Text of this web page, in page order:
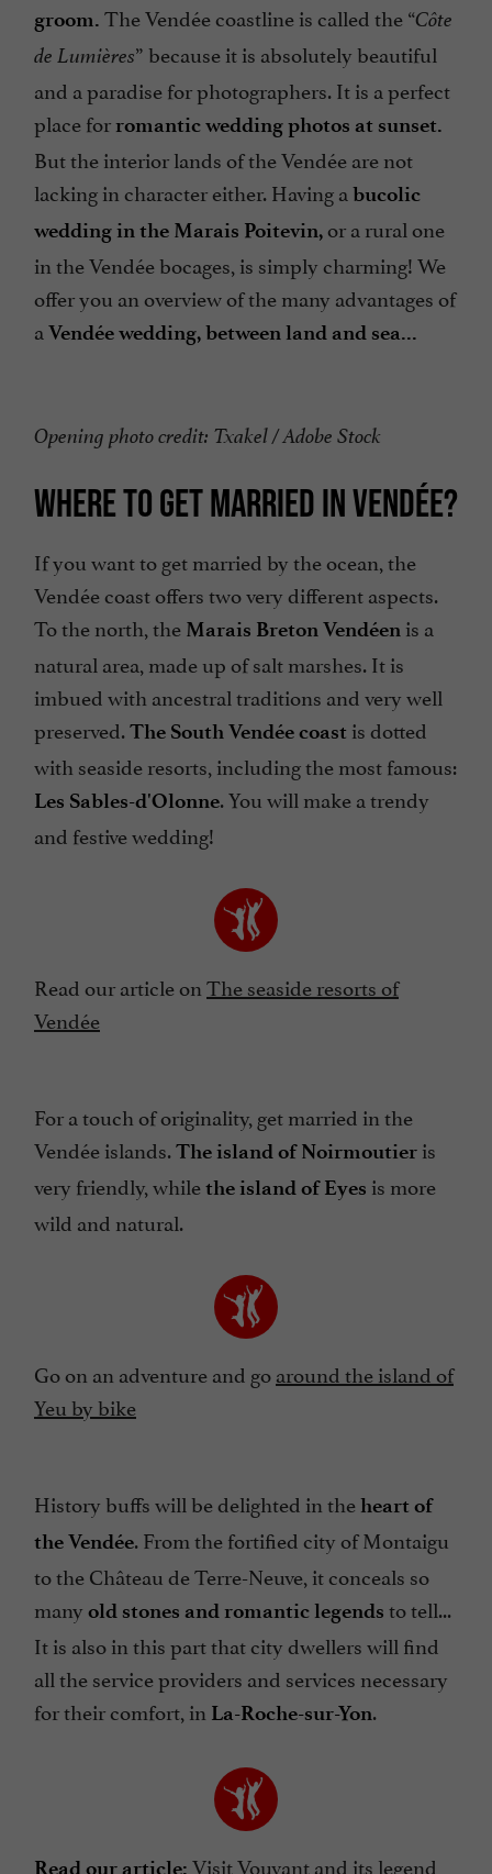
groom. The Vendée coastline is called the “Côte
de Lumières” because it is absolutely beautiful
and a paradise for photographers. It is a perfect
place for romantic wedding photos at sunset.
But the interior lands of the Vendée are not
lacking in character either. Having a bucolic
wedding in the Marais Poitevin, or a rural one
in the Vendée bocages, is simply charming! We
offer you an overview of the many advantages of
a Vendée wedding, between land and sea...
Opening photo credit: Txakel / Adobe Stock
WHERE TO GET MARRIED IN VENDÉE?
If you want to get married by the ocean, the
Vendée coast offers two very different aspects.
To the north, the Marais Breton Vendéen is a
natural area, made up of salt marshes. It is
imbued with ancestral traditions and very well
preserved.The South Vendée coast is dotted
with seaside resorts, including the most famous:
Les Sables-d'Olonne. You will make a trendy
and festive wedding!
Read our article on The seaside resorts of
Vendée
For a touch of originality, get married in the
Vendée islands.The island of Noirmoutier is
very friendly, whilethe island of Eyes is more
wild and natural.
Go on an adventure and goaround the island of
Yeu by bike
History buffs will be delighted in theheart of
the Vendée. From the fortified city of Montaigu
to the Château de Terre-Neuve, it conceals so
many old stones and romantic legends to tell...
It is also in this part that city dwellers will find
all the service providers and services necessary
for their comfort, in La-Roche-sur-Yon.
Read our article: Visit Vouvant and its legend